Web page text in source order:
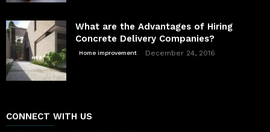
What are the Advantages of Hiring
Concrete Delivery Companies?
Home improvement December 24, 2016
CONNECT WITH US